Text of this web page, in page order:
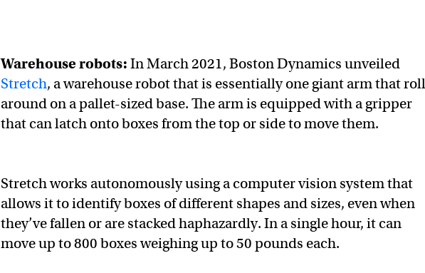
Warehouse robots: In March 2021, Boston Dynamics unveiled
Stretch, a warehouse robot that is essentially one giant arm that
around on a pallet-sized base. The arm is equipped with a gripper
that can latch onto boxes from the top or side to move them.
Stretch works autonomously using a computer vision system that
allows it to identify boxes of different shapes and sizes, even when
they’ve fallen or are stacked haphazardly. In a single hour, it can
move up to 800 boxes weighing up to 50 pounds each.